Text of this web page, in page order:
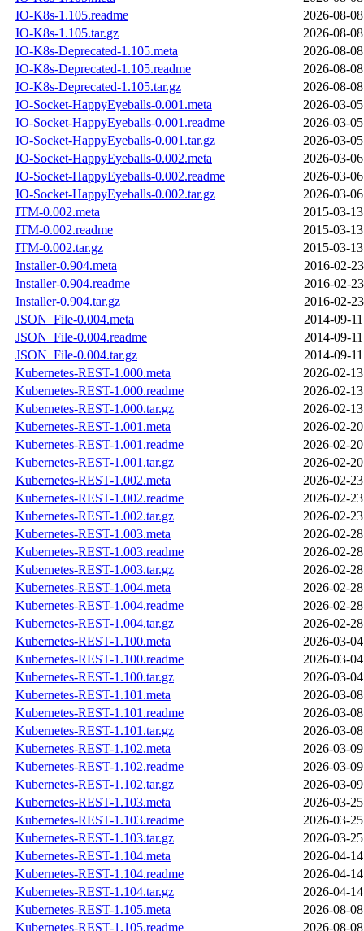
IO-K8s-1.105.readme
2026-08-
IO-K8s-1.105.tar.gz
2026-08-
IO-K8s-Deprecated-1.105.meta
2026-08-
IO-K8s-Deprecated-1.105.readme
2026-08-
IO-K8s-Deprecated-1.105.tar.gz
2026-08-
IO-Socket-HappyEyeballs-0.001.meta
2026-03-
IO-Socket-HappyEyeballs-0.001.readme
2026-03-
IO-Socket-HappyEyeballs-0.001.tar.gz
2026-03-
IO-Socket-HappyEyeballs-0.002.meta
2026-03-
IO-Socket-HappyEyeballs-0.002.readme
2026-03-
IO-Socket-HappyEyeballs-0.002.tar.gz
2026-03-
ITM-0.002.meta
2015-03-
ITM-0.002.readme
2015-03-
ITM-0.002.tar.gz
2015-03-
Installer-0.904.meta
2016-02-
Installer-0.904.readme
2016-02-
Installer-0.904.tar.gz
2016-02-
JSON_File-0.004.meta
2014-09-
JSON_File-0.004.readme
2014-09-
JSON_File-0.004.tar.gz
2014-09-
Kubernetes-REST-1.000.meta
2026-02-
Kubernetes-REST-1.000.readme
2026-02-
Kubernetes-REST-1.000.tar.gz
2026-02-
Kubernetes-REST-1.001.meta
2026-02-
Kubernetes-REST-1.001.readme
2026-02-
Kubernetes-REST-1.001.tar.gz
2026-02-
Kubernetes-REST-1.002.meta
2026-02-
Kubernetes-REST-1.002.readme
2026-02-
Kubernetes-REST-1.002.tar.gz
2026-02-
Kubernetes-REST-1.003.meta
2026-02-
Kubernetes-REST-1.003.readme
2026-02-
Kubernetes-REST-1.003.tar.gz
2026-02-
Kubernetes-REST-1.004.meta
2026-02-
Kubernetes-REST-1.004.readme
2026-02-
Kubernetes-REST-1.004.tar.gz
2026-02-
Kubernetes-REST-1.100.meta
2026-03-
Kubernetes-REST-1.100.readme
2026-03-
Kubernetes-REST-1.100.tar.gz
2026-03-
Kubernetes-REST-1.101.meta
2026-03-
Kubernetes-REST-1.101.readme
2026-03-
Kubernetes-REST-1.101.tar.gz
2026-03-
Kubernetes-REST-1.102.meta
2026-03-
Kubernetes-REST-1.102.readme
2026-03-
Kubernetes-REST-1.102.tar.gz
2026-03-
Kubernetes-REST-1.103.meta
2026-03-
Kubernetes-REST-1.103.readme
2026-03-
Kubernetes-REST-1.103.tar.gz
2026-03-
Kubernetes-REST-1.104.meta
2026-04-
Kubernetes-REST-1.104.readme
2026-04-
Kubernetes-REST-1.104.tar.gz
2026-04-
Kubernetes-REST-1.105.meta
2026-08-
Kubernetes-REST-1.105.readme
2026-08-